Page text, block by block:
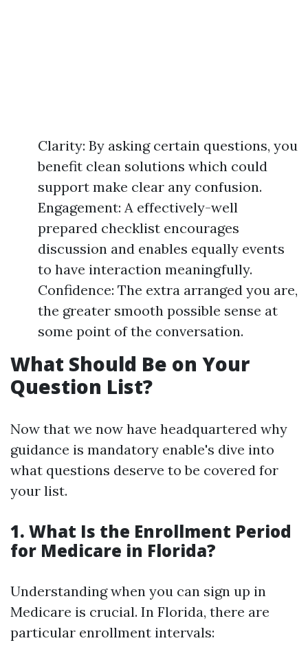
Clarity: By asking certain questions, you
benefit clean solutions which could
support make clear any confusion.
Engagement: A effectively-well
prepared checklist encourages
discussion and enables equally events
to have interaction meaningfully.
Confidence: The extra arranged you are,
the greater smooth possible sense at
some point of the conversation.
What Should Be on Your
Question List?
Now that we now have headquartered why
guidance is mandatory enable's dive into
what questions deserve to be covered for
your list.
1. What Is the Enrollment Period
for Medicare in Florida?
Understanding when you can sign up in
Medicare is crucial. In Florida, there are
particular enrollment intervals: